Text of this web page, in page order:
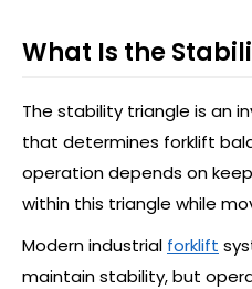
What Is the
The stability triangle is an
that determines forklift
operation depends on
within this triangle while
Modern industrial forklift
maintain stability, but